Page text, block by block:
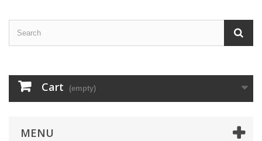
Cart (empty)
MENU